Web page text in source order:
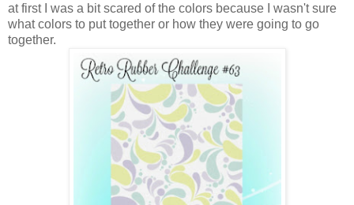
at first I was a bit scared of the colors because I wasn't sure
what colors to put together or how they were going to go
together.